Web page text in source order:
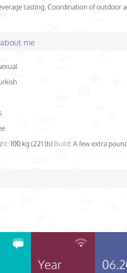
tasting, Coordination of outdoor
me
100 kg (221 lb) Build:A few extra
Year